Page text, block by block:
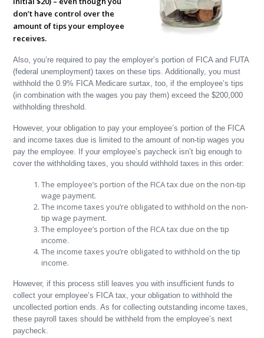
don’t have control over the
amount of tips your employee
receives.
Also, you’re required to pay the employer’s portion of FICA and FUTA
(federal unemployment) taxes on these tips. Additionally, you must
withhold the 0.9% FICA Medicare surtax, too, if the employee’s tips
(in combination with the wages you pay them) exceed the $200,000
withholding threshold.
However, your obligation to pay your employee’s portion of the FICA
and income taxes due is limited to the amount of non-tip wages you
pay the employee. If your employee’s paycheck isn’t big enough to
cover the withholding taxes, you should withhold taxes in this order:
The employee’s portion of the FICA tax due on the non-tip
wage payment.
The income taxes you’re obligated to withhold on the non-
tip wage payment.
The employee’s portion of the FICA tax due on the tip
income.
The income taxes you’re obligated to withhold on the tip
income.
However, if this process still leaves you with insufficient funds to
collect your employee’s FICA tax, your obligation to withhold the
uncollected portion ends. As for collecting outstanding income taxes,
these payroll taxes should be withheld from the employee’s next
paycheck.